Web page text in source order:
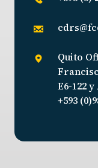
Quito
E6-122
+593